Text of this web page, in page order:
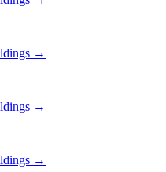
→
→
→